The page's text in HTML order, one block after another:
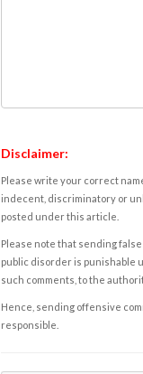
Disclaimer:
Please write your correct
indecent, discriminatory or
posted under this article.
Please note that sending
public disorder is punishable
such comments, to the
Hence, sending offensive
responsible.